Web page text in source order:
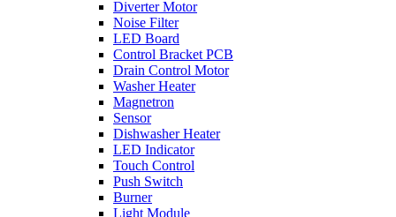
Diverter Motor
Noise Filter
LED Board
Control Bracket PCB
Drain Control Motor
Washer Heater
Magnetron
Sensor
Dishwasher Heater
LED Indicator
Touch Control
Push Switch
Burner
Light Module